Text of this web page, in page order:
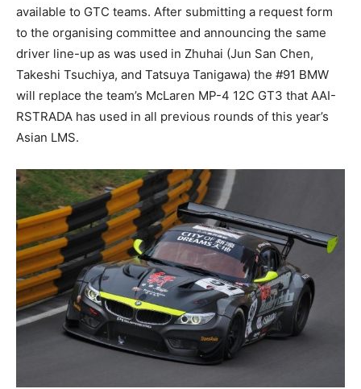
available to GTC teams. After submitting a request form
to the organising committee and announcing the same
driver line-up as was used in Zhuhai (Jun San Chen,
Takeshi Tsuchiya, and Tatsuya Tanigawa) the #91 BMW
will replace the team’s McLaren MP-4 12C GT3 that AAI-
RSTRADA has used in all previous rounds of this year’s
Asian LMS.